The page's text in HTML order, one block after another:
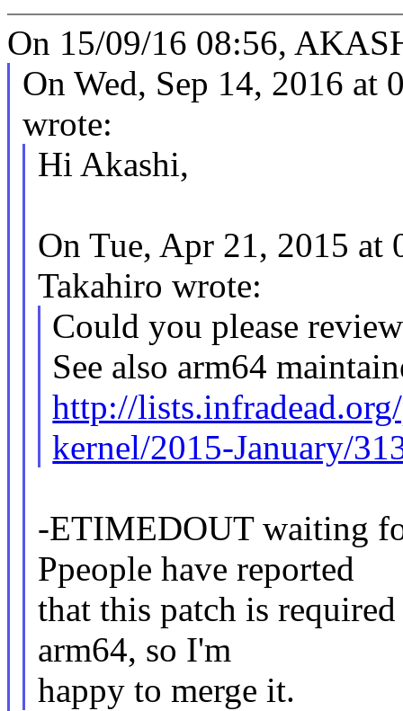
On 15/09/16 08:56,
On Wed, Sep 14, 2016
wrote:
Hi Akashi,
On Tue, Apr 21, 2015
Takahiro wrote:
Could you please
See also arm64
http://
kernel/2015-January/
-ETIMEDOUT waiting
Ppeople have reported
that this patch is
arm64, so I'm
happy to merge it.